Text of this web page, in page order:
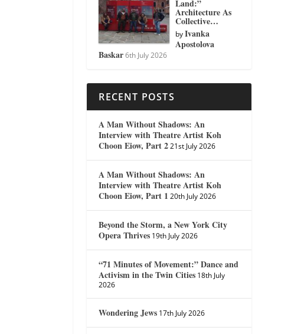
Land:”
Architecture As
Collective…
byIvanka
Apostolova
Baskar 6th July 2026
RECENT POSTS
A Man Without Shadows: An
Interview with Theatre Artist Koh
Choon Eiow, Part 2 21st July 2026
A Man Without Shadows: An
Interview with Theatre Artist Koh
Choon Eiow, Part 1 20th July 2026
Beyond the Storm, a New York City
Opera Thrives 19th July 2026
“71 Minutes of Movement:” Dance and
Activism in the Twin Cities 18th July
2026
Wondering Jews 17th July 2026